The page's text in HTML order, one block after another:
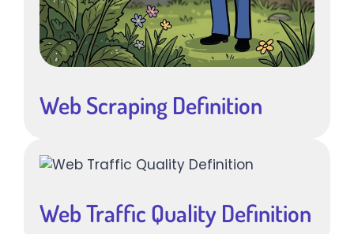
Web Scraping Definition
Web Traffic Quality Definition